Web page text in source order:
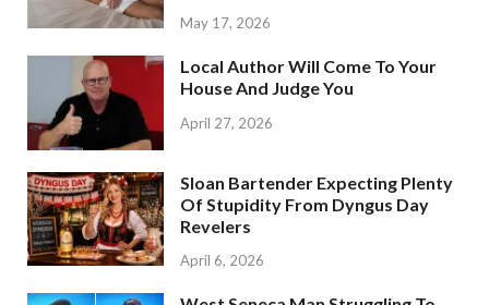
May 17, 2026
Local Author Will Come To Your
House And Judge You
April 27, 2026
Sloan Bartender Expecting Plenty
Of Stupidity From Dyngus Day
Revelers
April 6, 2026